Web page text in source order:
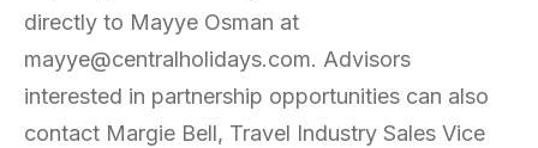
directly to Mayye Osman at
mayye@centralholidays.com. Advisors
interested in partnership opportunities can also
contact Margie Bell, Travel Industry Sales Vice